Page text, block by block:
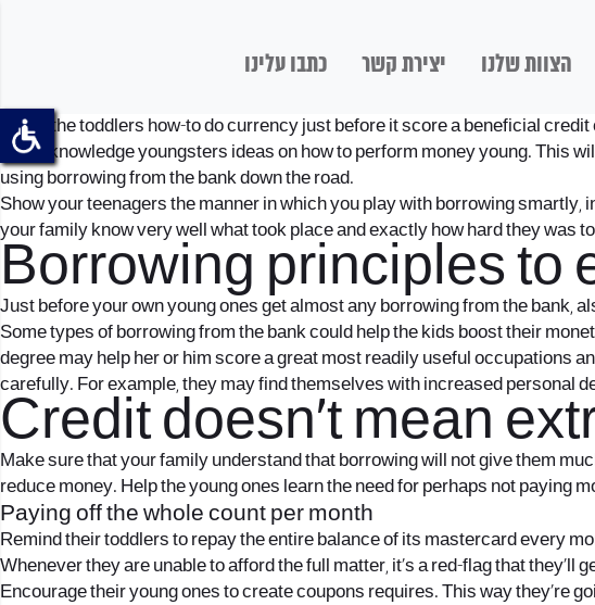
הצוות שלנו יצירת קשר כתבו עלינו
Teach the toddlers how-to do currency just before it score a beneficial
Begin knowledge youngsters ideas on how to perform money young. This
using borrowing from the bank down the road.
Show your teenagers the manner in which you play with borrowing
your family know very well what took place and exactly how hard they was
Borrowing principles to
Just before your own young ones get almost any borrowing from the bank,
Some types of borrowing from the bank could help the kids boost their
degree may help her or him score a great most readily useful occupations
carefully. For example, they may find themselves with increased personal
Credit doesn’t mean
Make sure that your family understand that borrowing will not give them
reduce money. Help the young ones learn the need for perhaps not paying
Paying off the whole count per month
Remind their toddlers to repay the entire balance of its mastercard every
Whenever they are unable to afford the full matter, it’s a red-flag that they’ll
Encourage their young ones to create coupons requires. This way they’re